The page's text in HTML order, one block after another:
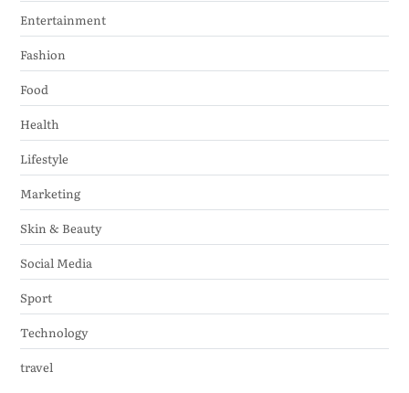
Entertainment
Fashion
Food
Health
Lifestyle
Marketing
Skin & Beauty
Social Media
Sport
Technology
travel